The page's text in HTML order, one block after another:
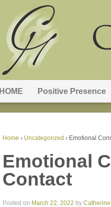
HOME Positive Presence
Home › Uncategorized › Emotional
Emotional
Contact
Posted on March 22, 2022 by